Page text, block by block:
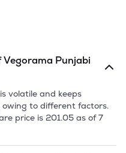
Vegorama Punjabi
volatile and keeps
to different factors.
price is 201.05 as of7